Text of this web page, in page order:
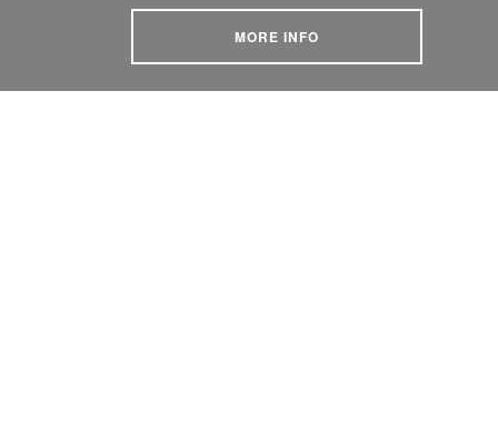
MORE INFO